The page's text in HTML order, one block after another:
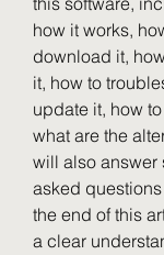
how it works,
download it,
it, how to
update it, how
what are the
will also answer
asked
the end of this
a clear